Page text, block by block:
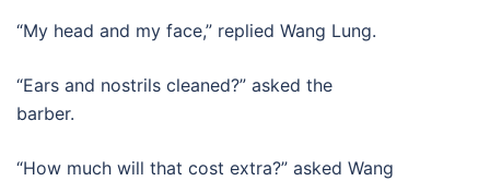
“My head and my face,” replied Wang Lung.
“Ears and nostrils cleaned?” asked the
barber.
“How much will that cost extra?” asked Wang